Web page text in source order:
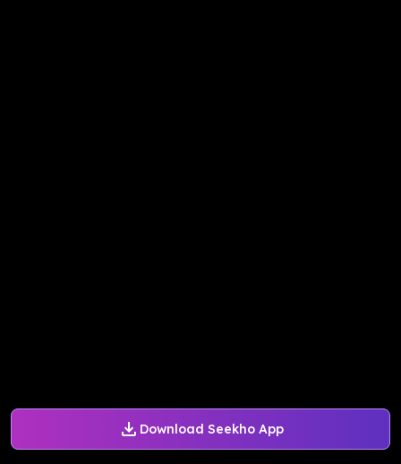
Download Seekho App